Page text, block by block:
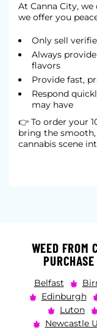
At Canna City,
we offer you
Only sell
Always
flavors
Provide fast,
Respond
may have
👉 To order your
bring the
cannabis scene
WEED FROM
Belfast
Edinburgh
Luton
Newcastle